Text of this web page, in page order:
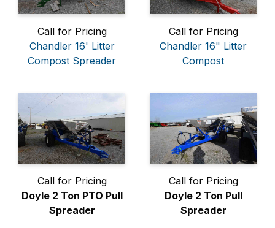
Call for Pricing
Chandler 16' Litter
Compost Spreader
Call for Pricing
Chandler 16" Litter
Compost
Call for Pricing
Doyle 2 Ton PTO Pull
Spreader
Call for Pricing
Doyle 2 Ton Pull
Spreader